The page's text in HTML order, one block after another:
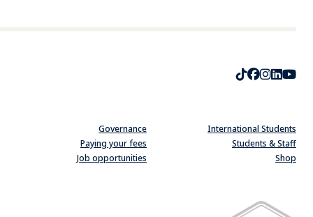
TikTok
Governance
Paying your fees
Job opportunities
International Students
Students & Staff
Shop